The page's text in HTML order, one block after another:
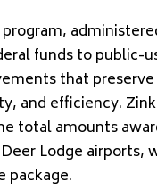
funds to public-
that
and efficiency.
total amounts
Lodge airports,
package.